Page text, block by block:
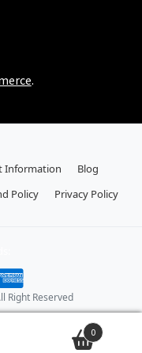
.
0
Information
Blog
Policy Privacy Policy
Right Reserved